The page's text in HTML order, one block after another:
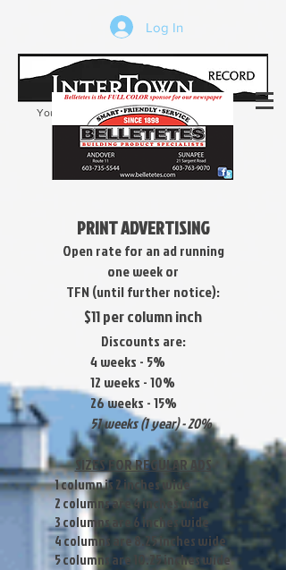
Log In
Your trusted source of local news in the
Kearsarge-Sunapee region of NH
PRINT ADVERTISING
Open rate for an ad running
one week or
TFN (until further notice):
$11 per column inch
Discounts are:
4 weeks - 5%
12 weeks - 10%
26 weeks - 15%
51 weeks (1 year) - 20%
SIZES FOR REGULAR ADS
1 column is 2 inches wide
2 columns are 4 inches wide
3 columns are 6 inches wide
4 columns are 8.25 inches wide
5 columns are 10.25 inches wide